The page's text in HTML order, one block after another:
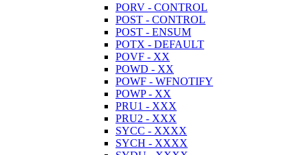
PORV - CONTROL
POST - CONTROL
POST - ENSUM
POTX - DEFAULT
POVF - XX
POWD - XX
POWF - WFNOTIFY
POWP - XX
PRU1 - XXX
PRU2 - XXX
SYCC - XXXX
SYCH - XXXX